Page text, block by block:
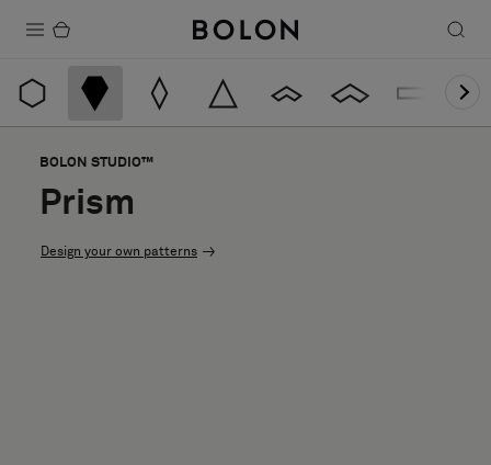
Products
Sustainability
Installation
BOLON STUDIO™
Prism
Design your own patterns